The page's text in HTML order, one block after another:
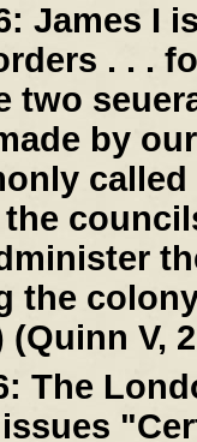
James I
. . .
two
by
called
the
V,
The